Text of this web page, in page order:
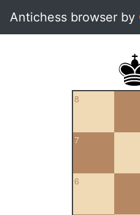
Antichess browser by
8
7
6